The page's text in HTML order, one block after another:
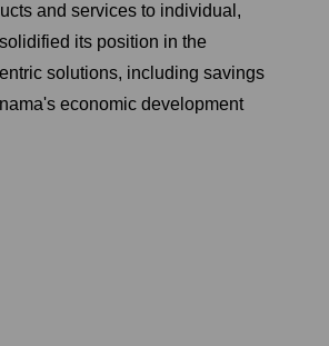
and services to individual,
its position in the
solutions, including savings
economic development